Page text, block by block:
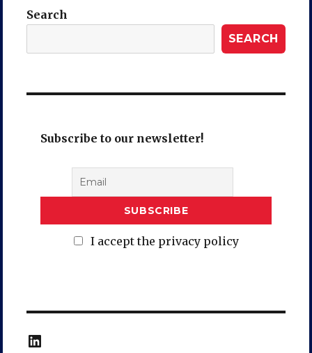
Search
SEARCH
Subscribe to our newsletter!
I accept the privacy policy
LinkedIn